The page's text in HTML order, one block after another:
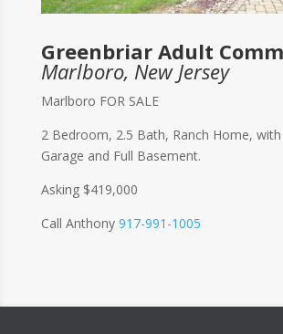
Greenbriar Adult
Marlboro, New Jersey
Marlboro FOR SALE
2 Bedroom, 2.5 Bath, Ranch Home,
Garage and Full Basement.
Asking $419,000
Call Anthony 917-991-1005